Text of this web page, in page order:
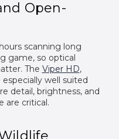
Open-
scanning long
game, so optical
The Viper HD,
especially well suited
detail, brightness, and
are critical.